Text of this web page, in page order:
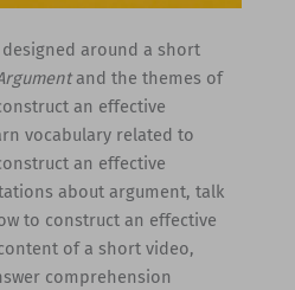
around a short
and the themes of
an effective
vocabulary related to
an effective
about argument, talk
to construct an effective
of a short video,
comprehension